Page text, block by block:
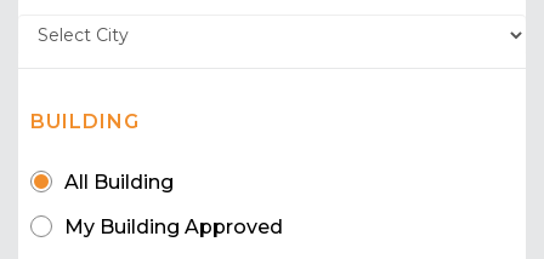
BUILDING
All Building
My Building Approved